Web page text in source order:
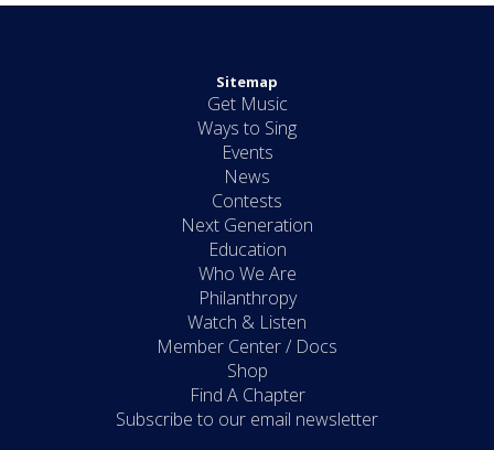
Sitemap
Get Music
Ways to Sing
Events
News
Contests
Next Generation
Education
Who We Are
Philanthropy
Watch & Listen
Member Center / Docs
Shop
Find A Chapter
Subscribe to our email newsletter